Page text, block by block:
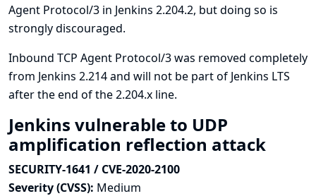
Agent Protocol/3 in Jenkins 2.204.2, but doing so is
strongly discouraged.
Inbound TCP Agent Protocol/3 was removed completely
from Jenkins 2.214 and will not be part of Jenkins LTS
after the end of the 2.204.x line.
Jenkins vulnerable to UDP
amplification reflection attack
SECURITY-1641 / CVE-2020-2100
Severity (CVSS): Medium